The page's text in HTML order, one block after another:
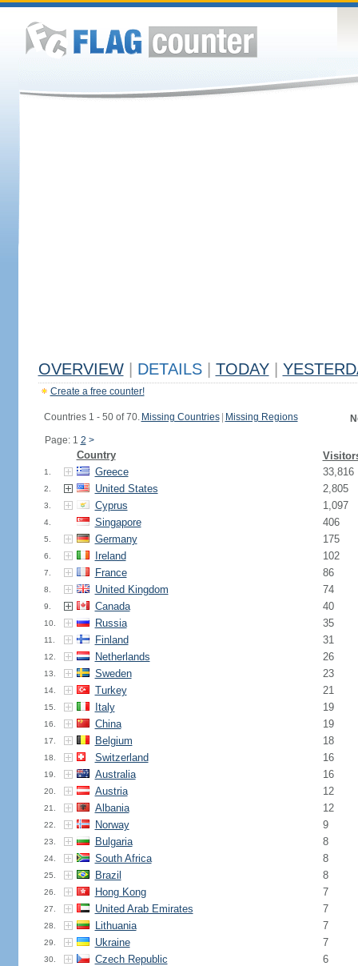
OVERVIEW DETAILS TODAY
Create a free counter!
Countries 1 - 50 of 70. Missing Countries Missing Regions
Page: 1 2 >
Country
1. Greece 33,816
2. United States 2,805
3. Cyprus 1,097
4. Singapore 406
5. Germany 175
6. Ireland 102
7. France 86
8. United Kingdom 74
9. Canada 40
10. Russia 35
11. Finland 31
12. Netherlands 26
13. Sweden 23
14. Turkey 21
15. Italy 19
16. China 19
17. Belgium 18
18. Switzerland 16
19. Australia 16
20. Austria 12
21. Albania 12
22. Norway 9
23. Bulgaria 8
24. South Africa 8
25. Brazil 8
26. Hong Kong 7
27. United Arab Emirates 7
28. Lithuania 7
29. Ukraine 7
30. Czech Republic 6